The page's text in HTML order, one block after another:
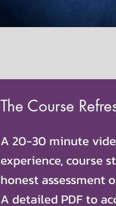
The Course
A 20-30 minute
experience, course
honest assessment
A detailed PDF to